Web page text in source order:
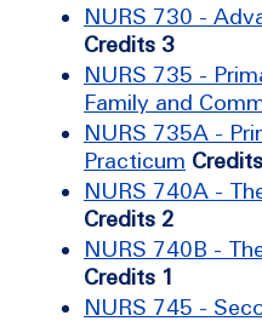
NURS 730 -
Credits 3
NURS 735 -
Family and
NURS 735A -
Practicum
NURS 740A -
Credits 2
NURS 740B -
Credits 1
NURS 745 -